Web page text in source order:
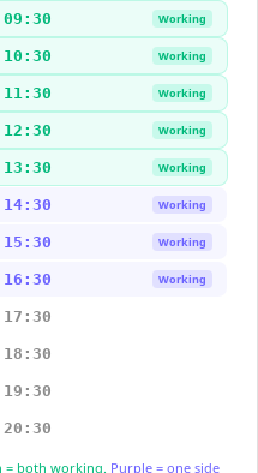
09:30 Working
10:30 Working
11:30 Working
12:30 Working
13:30 Working
14:30 Working
15:30 Working
16:30 Working
17:30
18:30
19:30
20:30
= both working. Purple = one side